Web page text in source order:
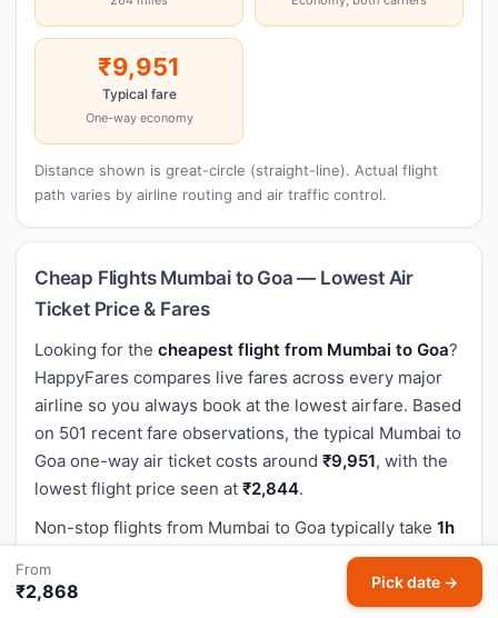
₹9,951
Typical fare
One-way economy
Distance shown is great-circle (straight-line). Actual flight
path varies by airline routing and air traffic control.
Cheap Flights Mumbai to Goa — Lowest Air
Ticket Price & Fares
Looking for the cheapest flight from Mumbai to Goa?
HappyFares compares live fares across every major
airline so you always book at the lowest airfare. Based
on 501 recent fare observations, the typical Mumbai to
Goa one-way air ticket costs around ₹9,951, with the
lowest flight price seen at ₹2,844.
Non-stop flights from Mumbai to Goa typically take 1h
. Non-stop economy air ticket prices on this route
average around ₹9,951 — the fastest and most popular
From
₹2,868 Pick date →